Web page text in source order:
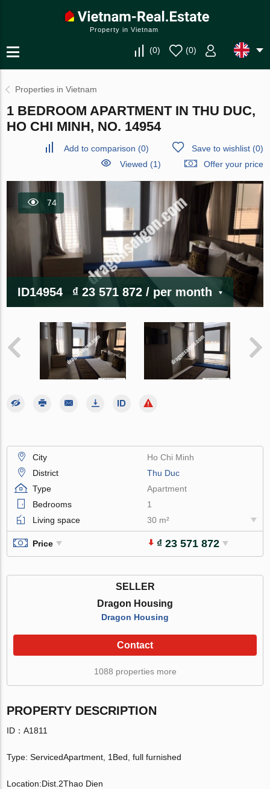
Property in Vietnam
(0) (0)
Properties in Vietnam
1 BEDROOM APARTMENT IN THU DUC,
HO CHI MINH, NO. 14954
Add to comparison (0) Save to wishlist(0)
Viewed (1)
Offer your price
74
ID14954 ₫ 23 571 872/ per month
City
Ho Chi Minh
District
Thu Duc
Type
Apartment
Bedrooms
1
Living space
30 m²
Price ₫ 23 571 872
SELLER
Dragon Housing
Dragon Housing
Contact
1088 properties more
PROPERTY DESCRIPTION
ID：A1811
Type: ServicedApartment, 1Bed, full furnished
Location:Dist.2Thao Dien